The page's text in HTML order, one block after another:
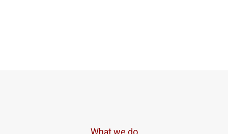
_ _ What we do _ _